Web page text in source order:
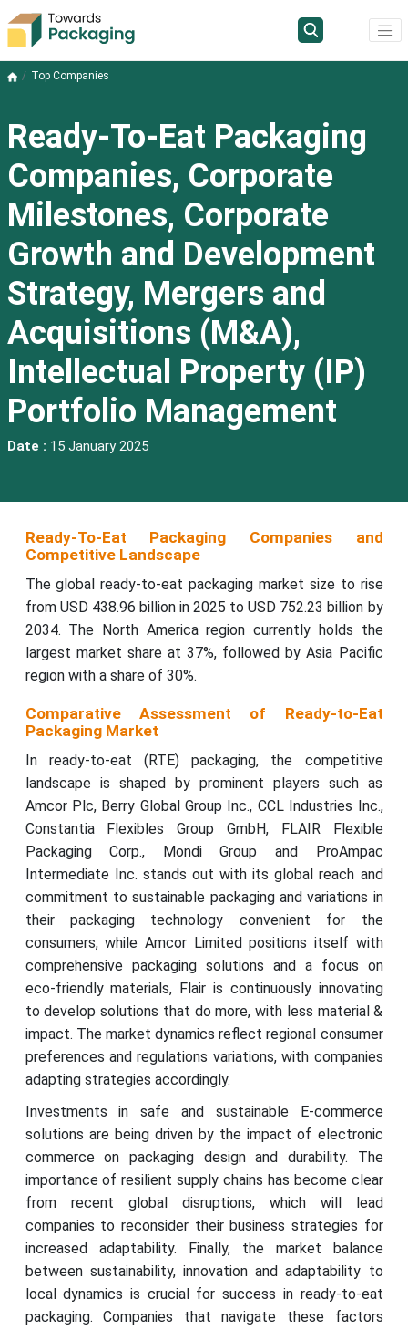
Top Companies
Ready-To-Eat Packaging
Companies, Corporate
Milestones, Corporate
Growth and Development
Strategy, Mergers and
Acquisitions (M&A),
Intellectual Property (IP)
Portfolio Management
Date : 15 January 2025
Ready-To-Eat Packaging Companies and
Competitive Landscape
The global ready-to-eat packaging market size to rise
from USD 438.96 billion in 2025 to USD 752.23 billion by
2034. The North America region currently holds the
largest market share at 37%, followed by Asia Pacific
region with a share of 30%.
Comparative Assessment of Ready-to-Eat
Packaging Market
In ready-to-eat (RTE) packaging, the competitive
landscape is shaped by prominent players such as
Amcor Plc, Berry Global Group Inc., CCL Industries Inc.,
Constantia Flexibles Group GmbH, FLAIR Flexible
Packaging Corp., Mondi Group and ProAmpac
Intermediate Inc. stands out with its global reach and
commitment to sustainable packaging and variations in
their packaging technology convenient for the
consumers, while Amcor Limited positions itself with
comprehensive packaging solutions and a focus on
eco-friendly materials, Flair is continuously innovating
to develop solutions that do more, with less material &
impact. The market dynamics reflect regional consumer
preferences and regulations variations, with companies
adapting strategies accordingly.
Investments in safe and sustainable E-commerce
solutions are being driven by the impact of electronic
commerce on packaging design and durability. The
importance of resilient supply chains has become clear
from recent global disruptions, which will lead
companies to reconsider their business strategies for
increased adaptability. Finally, the market balance
between sustainability, innovation and adaptability to
local dynamics is crucial for success in ready-to-eat
packaging. Companies that navigate these factors